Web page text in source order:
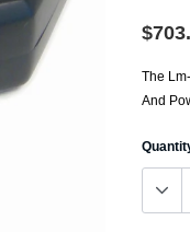
The
And